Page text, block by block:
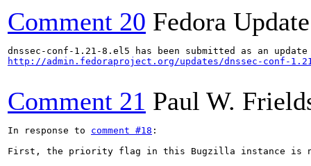
Comment 20 Fedora
http://admin.fedoraproject.org/updates/dnssec-conf-
Comment 21 Paul W.
In response to comment #18 :
First, the priority flag in this Bugzilla instance is not